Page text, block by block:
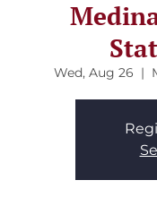
Wed, Aug 26
  |